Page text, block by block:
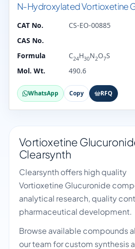
N-Hydroxylated Vortioxetine
CAT No.
CS-EO-00885
CAS No.
Formula
C24H30N2O7S
Mol. Wt.
490.6
WhatsApp Copy RFQ
Vortioxetine
Clearsynth
Clearsynth offers high quality
Vortioxetine Glucuronide
analytical research, quality
pharmaceutical development.
Browse available compounds
our team for custom synthesis